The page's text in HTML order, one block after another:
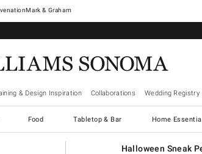
Mark & Graham
& Design Inspiration Collaborations Wedding Registry
Food Tabletop & Bar Home
Halloween Sneak